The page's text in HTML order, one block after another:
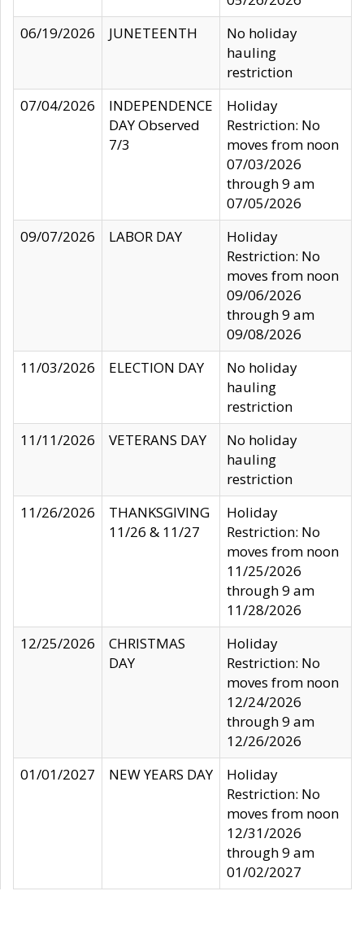
06/19/2026
JUNETEENTH
No holiday
hauling
restriction
07/04/2026
INDEPENDENCE
DAY Observed
7/3
Holiday
Restriction: No
moves from noon
07/03/2026
through 9 am
07/05/2026
09/07/2026
LABOR DAY
Holiday
Restriction: No
moves from noon
09/06/2026
through 9 am
09/08/2026
11/03/2026
ELECTION DAY
No holiday
hauling
restriction
11/11/2026
VETERANS DAY
No holiday
hauling
restriction
11/26/2026
THANKSGIVING
11/26 & 11/27
Holiday
Restriction: No
moves from noon
11/25/2026
through 9 am
11/28/2026
12/25/2026
CHRISTMAS
DAY
Holiday
Restriction: No
moves from noon
12/24/2026
through 9 am
12/26/2026
01/01/2027
NEW YEARS DAY
Holiday
Restriction: No
moves from noon
12/31/2026
through 9 am
01/02/2027